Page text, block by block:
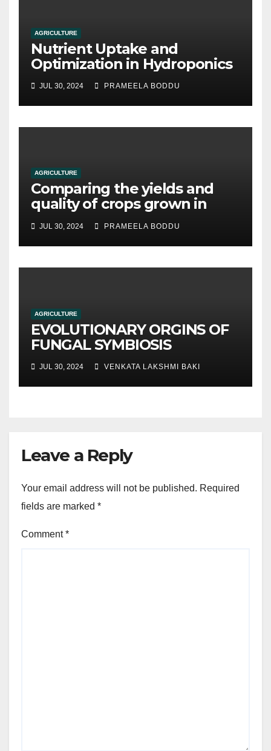
AGRICULTURE
Nutrient Uptake and
Optimization in Hydroponics
JUL 30, 2024 PRAMEELA BODDU
AGRICULTURE
Comparing the yields and
quality of crops grown in
hydroponic systems versus
traditional soil-based
methods
JUL 30, 2024 PRAMEELA BODDU
AGRICULTURE
EVOLUTIONARY ORGINS OF
FUNGAL SYMBIOSIS
JUL 30, 2024 VENKATA LAKSHMI BAKI
Leave a Reply
Your email address will not be published. Required
fields are marked *
Comment*